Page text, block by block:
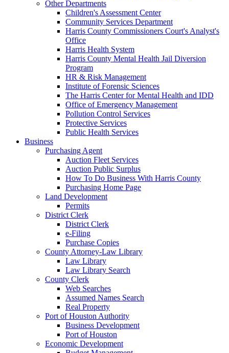
Other Departments
Children's Assessment Center
Community Services Department
Harris County Commissioners Court's Analyst's
Office
Harris Health System
Harris County Mental Health Jail Diversion
Program
HR & Risk Management
Institute of Forensic Sciences
The Harris Center for Mental Health and IDD
Office of Emergency Management
Pollution Control Services
Protective Services
Public Health Services
Business
Purchasing Agent
Auction Fleet Services
Auction Public Surplus
How To Do Business With Harris County
Purchasing Home Page
Land Development
Permits
District Clerk
District Clerk
e-Filing
Purchase Copies
County Attorney-Law Library
Law Library
Law Library Search
County Clerk
Web Searches
Assumed Names Search
Real Property
Port of Houston Authority
Business Development
Port of Houston
Economic Development